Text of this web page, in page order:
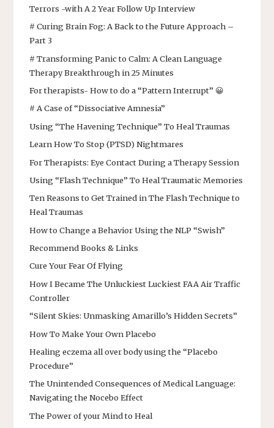
Terrors -with A 2 Year Follow Up Interview
# Curing Brain Fog: A Back to the Future Approach –
Part 3
# Transforming Panic to Calm: A Clean Language
Therapy Breakthrough in 25 Minutes
For therapists- How to do a “Pattern Interrupt” 😀
# A Case of “Dissociative Amnesia”
Using “The Havening Technique” To Heal Traumas
Learn How To Stop (PTSD) Nightmares
For Therapists: Eye Contact During a Therapy Session
Using “Flash Technique” To Heal Traumatic Memories
Ten Reasons to Get Trained in The Flash Technique to
Heal Traumas
How to Change a Behavior Using the NLP “Swish”
Recommend Books & Links
Cure Your Fear Of Flying
How I Became The Unluckiest Luckiest FAA Air Traffic
Controller
“Silent Skies: Unmasking Amarillo’s Hidden Secrets”
How To Make Your Own Placebo
Healing eczema all over body using the “Placebo
Procedure”
The Unintended Consequences of Medical Language:
Navigating the Nocebo Effect
The Power of your Mind to Heal